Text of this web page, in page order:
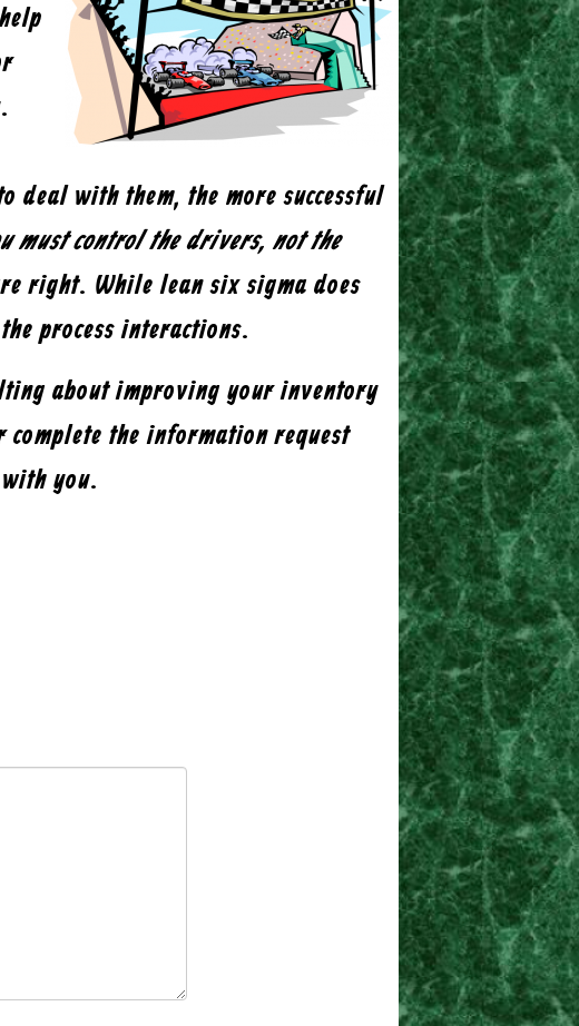
deal with them, the more successful
must control the drivers, not the
right. While lean six sigma does
process interactions.
about improving your inventory
the information request
you.